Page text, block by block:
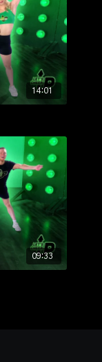
14:01
09:33